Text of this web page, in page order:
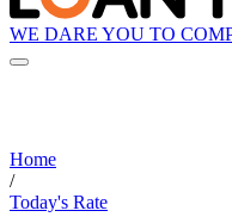
WE DARE YOU TO
Home
/
Today's Rate